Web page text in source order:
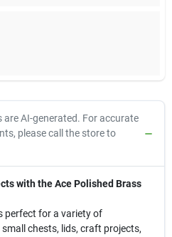
are AI-generated. For accurate
please call the store to
with the Ace Polished Brass
perfect for a variety of
chests, lids, craft projects,